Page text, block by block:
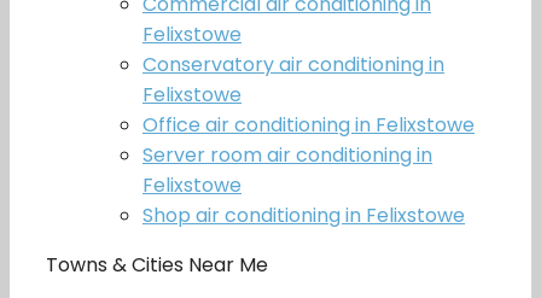
Felixstowe
Conservatory air conditioning in
Felixstowe
Office air conditioning in Felixstowe
Server room air conditioning in
Felixstowe
Shop air conditioning in Felixstowe
Towns & Cities Near Me